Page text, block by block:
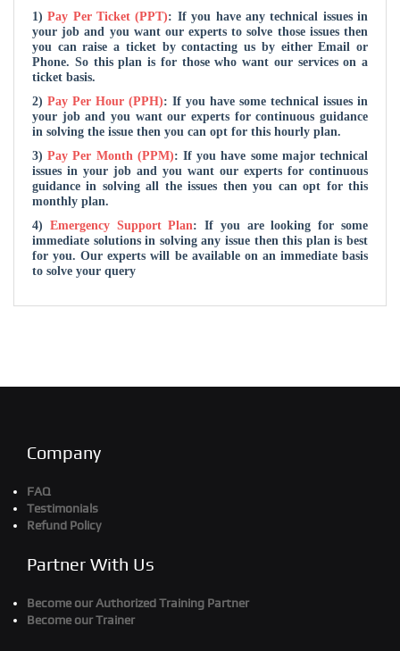
1)Pay Per Ticket (PPT): If you have any technical issues in
your job and you want our experts to solve those issues then
you can raise a ticket by contacting us by either Email or
Phone. So this plan is for those who want our services on a
ticket basis.
2) Pay Per Hour (PPH): If you have some technical issues in
your job and you want our experts for continuous guidance
in solving the issue then you can opt for this hourly plan.
3)Pay Per Month (PPM): If you have some major technical
issues in your job and you want our experts for continuous
guidance in solving all the issues then you can opt for this
monthly plan.
4) Emergency Support Plan: If you are looking for some
immediate solutions in solving any issue then this plan is best
for you. Our experts will be available on an immediate basis
to solve your query
Company
FAQ
Testimonials
Refund Policy
Partner With Us
Become our Authorized Training Partner
Become our Trainer